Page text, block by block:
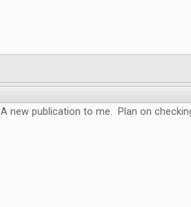
A new publication to me. Plan on